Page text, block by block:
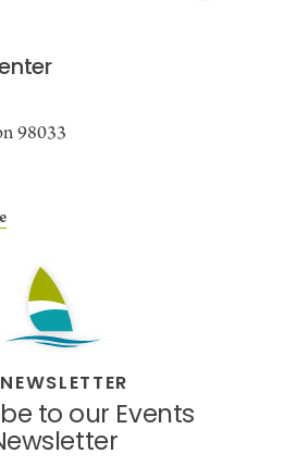
98033
to our Events